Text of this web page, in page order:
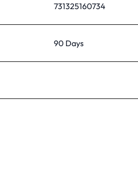
731325160734
90 Days